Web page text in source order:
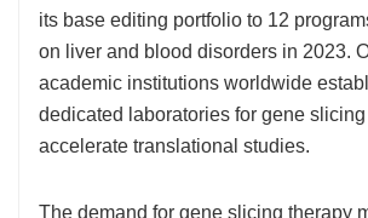
its base editing portfolio to 12
on liver and blood disorders in 2023.
academic institutions worldwide
dedicated laboratories for gene
accelerate translational studies.
The demand for gene slicing therapy